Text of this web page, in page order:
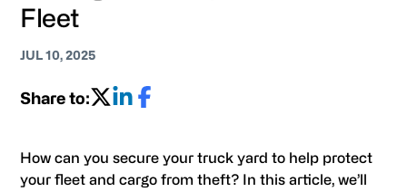
Fleet
JUL 10, 2025
Share to:
How can you secure your truck yard to help protect
your fleet and cargo from theft? In this article, we’ll